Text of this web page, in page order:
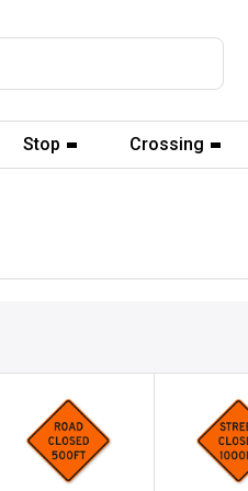
Stop Crossing